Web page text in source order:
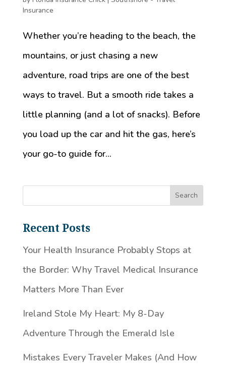
Insurance
Whether you’re heading to the beach, the
mountains, or just chasing a new
adventure, road trips are one of the best
ways to travel. But a smooth ride takes a
little planning (and a lot of snacks). Before
you load up the car and hit the gas, here’s
your go-to guide for...
Recent Posts
Your Health Insurance Probably Stops at
the Border: Why Travel Medical Insurance
Matters More Than Ever
Ireland Stole My Heart: My 8-Day
Adventure Through the Emerald Isle
Mistakes Every Traveler Makes (And How